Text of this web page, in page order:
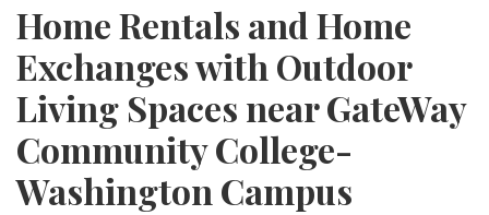
Home Rentals and Home
Exchanges with Outdoor
Living Spaces near GateWay
Community College-
Washington Campus